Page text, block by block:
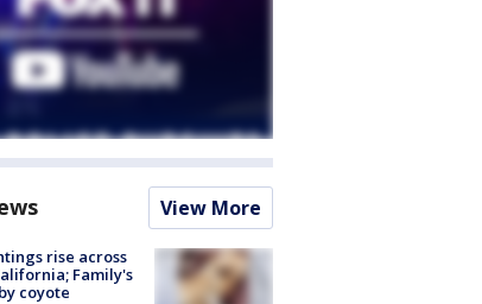
View More
rise across
Family's
coyote